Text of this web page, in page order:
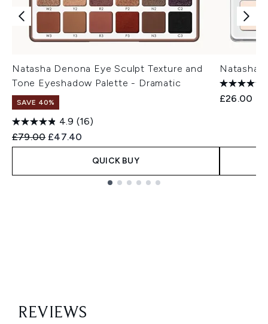
Natasha Denona Eye Sculpt Texture and
Tone Eyeshadow Palette - Dramatic
SAVE 40%
4.9 (16)
Recommended Retail Price:
£79.00 Current price:
£47.40
QUICK BUY
Natasha
£26.00